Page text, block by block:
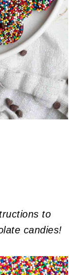
to
candies!